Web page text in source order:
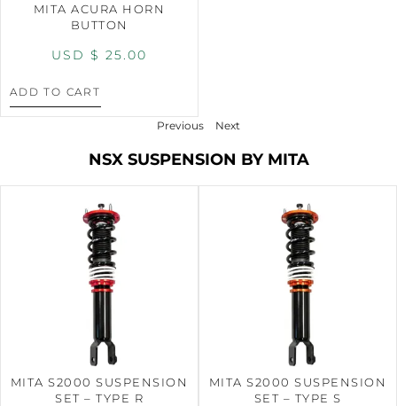
MITA ACURA HORN
BUTTON
USD $ 25.00
ADD TO CART
Previous Next
NSX SUSPENSION BY MITA
MITA S2000 SUSPENSION
SET – TYPE R
MITA S2000 SUSPENSION
SET – TYPE S